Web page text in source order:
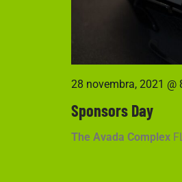
28 novembra, 2021 @
Sponsors Day
The Avada Complex